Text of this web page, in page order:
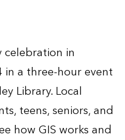
celebration in
in a three-hour event
Library. Local
teens, seniors, and
how GIS works and